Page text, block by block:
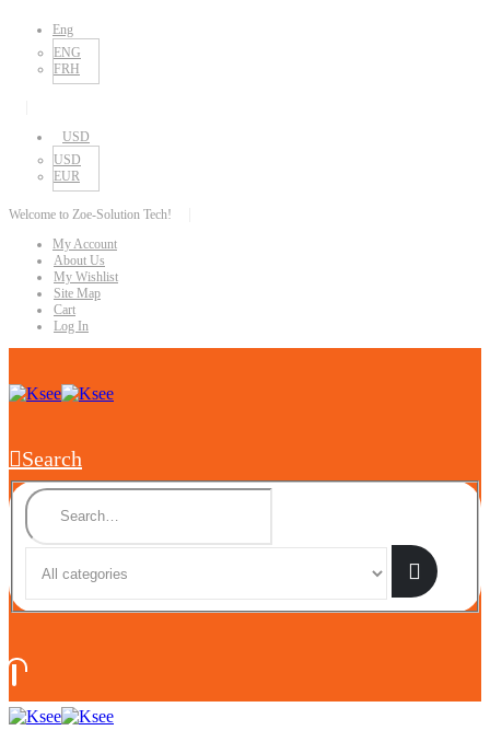
Eng
ENG
FRH
USD
USD
EUR
Welcome to Zoe-Solution Tech!
My Account
About Us
My Wishlist
Site Map
Cart
Log In
Search